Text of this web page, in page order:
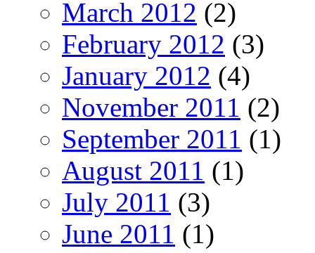
March 2012 (2)
February 2012 (3)
January 2012 (4)
November 2011 (2)
September 2011 (1)
August 2011 (1)
July 2011 (3)
June 2011 (1)